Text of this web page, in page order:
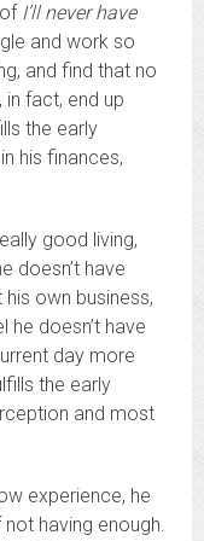
I’ll never have
and work so
and find that no
fact, end up
the early
his finances,
good living,
doesn’t have
own business,
he doesn’t have
day more
the early
and most
experience, he
having enough.